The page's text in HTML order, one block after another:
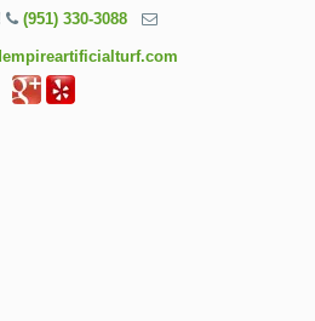
(951) 330-3088